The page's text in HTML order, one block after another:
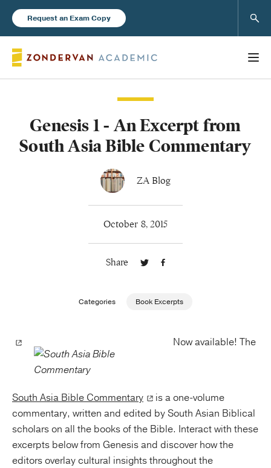
Request an Exam Copy
Books
Publishing with Us
About Us
Genesis 1 - An Excerpt from
South Asia Bible Commentary
ZA Blog
October 8, 2015
Share
Categories Book Excerpts
Now available! The
South Asia Bible Commentary
is a one-volume
commentary, written and edited by South Asian Biblical
scholars on all the books of the Bible. Interact with these
excerpts below from Genesis and discover how the
editors overlay cultural insights throughout the